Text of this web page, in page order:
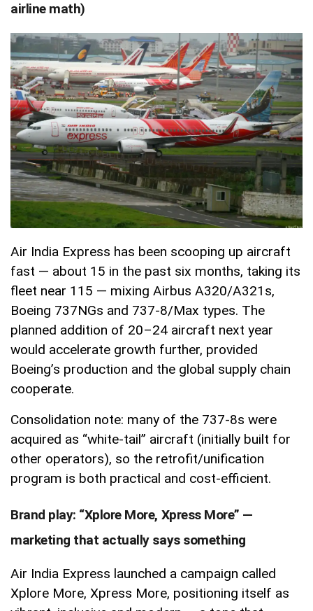
airline math)
Air India Express has been scooping up aircraft
fast — about 15 in the past six months, taking its
fleet near 115 — mixing Airbus A320/A321s,
Boeing 737NGs and 737-8/Max types. The
planned addition of 20–24 aircraft next year
would accelerate growth further, provided
Boeing’s production and the global supply chain
cooperate.
Consolidation note: many of the 737-8s were
acquired as “white-tail” aircraft (initially built for
other operators), so the retrofit/unification
program is both practical and cost-efficient.
Brand play: “Xplore More, Xpress More” —
marketing that actually says something
Air India Express launched a campaign called
Xplore More, Xpress More, positioning itself as